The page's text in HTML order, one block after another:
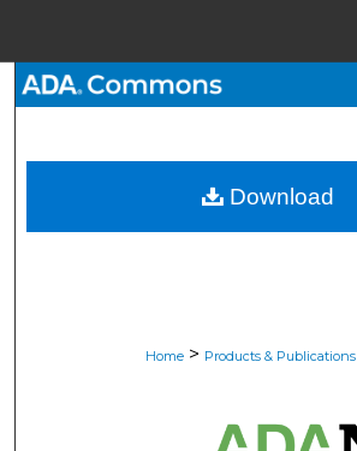
My Account
Home > Products & Publications
Download